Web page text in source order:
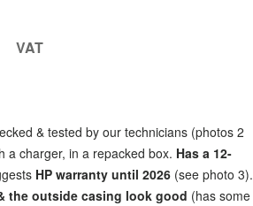
VAT
& tested by our technicians (photos 2
a charger, in a repacked box. Has a 12-
HP warranty until 2026 (see photo 3).
the outside casing look good (has some